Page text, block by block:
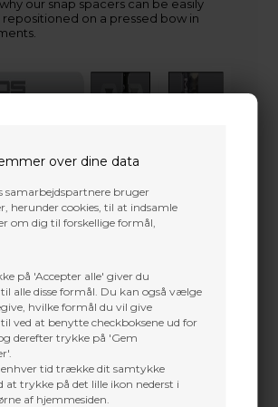
over dine data
samarbejdspartnere bruger
herunder cookies, til at indsamle
om dig til forskellige formål,
på 'Accepter alle' giver du
alle disse formål. Du kan også vælge
hvilke formål du vil give
ved at benytte checkboksene ud for
derefter trykke på 'Gem
tid trække dit samtykke
at trykke på det lille ikon nederst i
af hjemmesiden.
our snap spacers can be easily
on a pressed bow in